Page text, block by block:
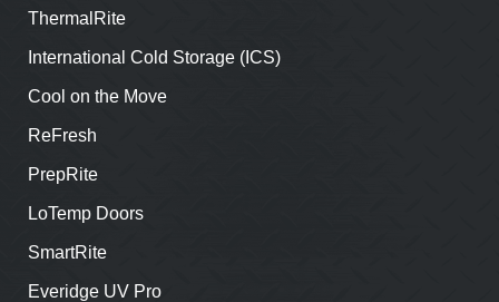
ThermalRite
International Cold Storage (ICS)
Cool on the Move
ReFresh
PrepRite
LoTemp Doors
SmartRite
Everidge UV Pro